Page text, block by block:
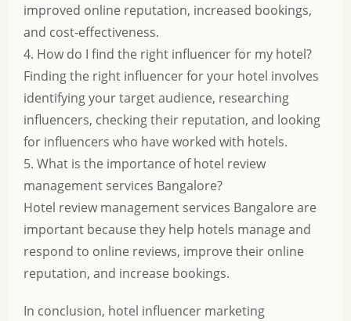
improved online reputation, increased bookings,
and cost-effectiveness.
4. How do I find the right influencer for my hotel?
Finding the right influencer for your hotel involves
identifying your target audience, researching
influencers, checking their reputation, and looking
for influencers who have worked with hotels.
5. What is the importance of hotel review
management services Bangalore?
Hotel review management services Bangalore are
important because they help hotels manage and
respond to online reviews, improve their online
reputation, and increase bookings.
In conclusion, hotel influencer marketing